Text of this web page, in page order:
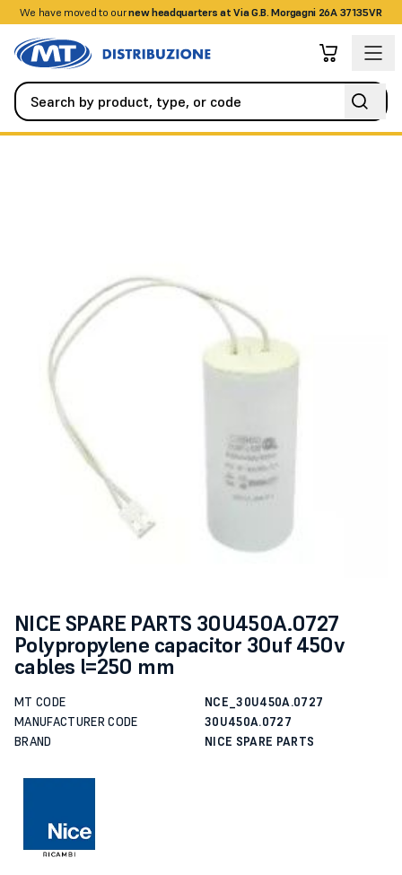
We have moved to ournew headquarters at Via G.B. Morgagni 26A 37135VR
+390458328285
NICE SPARE PARTS 30U450A.0727
Polypropylene capacitor 30uf 450v
cables l=250 mm
MT CODE
NCE_30U450A.0727
MANUFACTURER CODE
30U450A.0727
BRAND
NICE SPARE PARTS